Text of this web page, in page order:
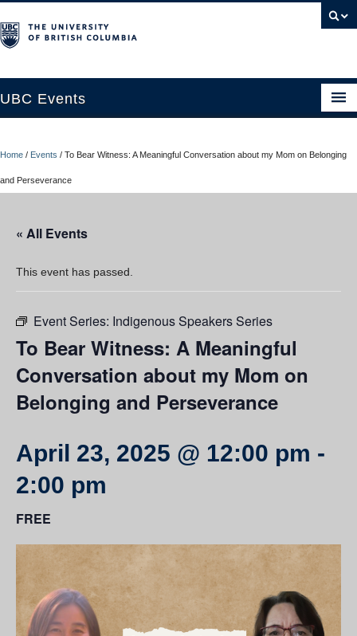
UBC Events
About
UBC Okanagan Events
Home / Events / To Bear Witness: A Meaningful Conversation about my Mom on Belonging
and Perseverance
« All Events
This event has passed.
Event Series: Indigenous Speakers Series
To Bear Witness: A Meaningful
Conversation about my Mom on
Belonging and Perseverance
April 23, 2025 @ 12:00 pm -
2:00 pm
FREE